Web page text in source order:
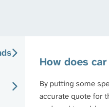
How does
By putting some
accurate quote for